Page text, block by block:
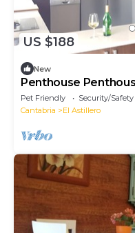
US $188
New
Penthouse
Cabarceno
Pet Friendly Security/Safety
Cantabria
El Astillero